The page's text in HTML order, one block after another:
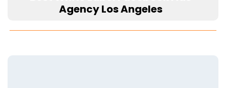
Agency Los Angeles